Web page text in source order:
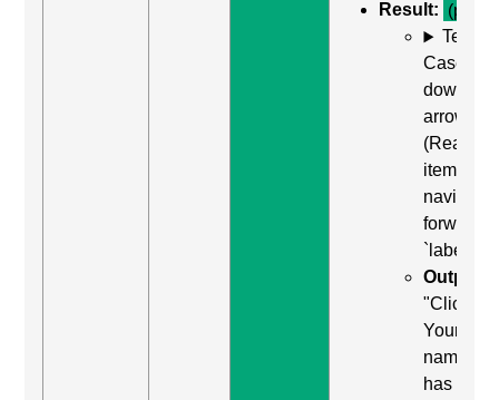
Result: (pass)
Test
Case:
down
arrow
(Read
item) to
navigate
forward
`label`
Output:
Your
name,
has auto